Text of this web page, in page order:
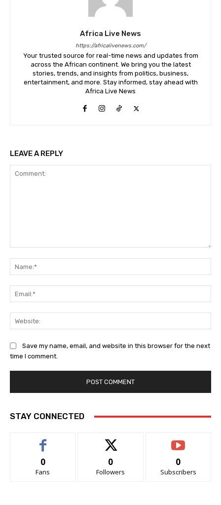
Africa Live News
https://africalivenews.com/
Your trusted source for real-time news and updates from
across the African continent. We bring you the latest
stories, trends, and insights from politics, business,
entertainment, and more. Stay informed, stay ahead with
Africa Live News
LEAVE A REPLY
Save my name, email, and website in this browser for the next
time I comment.
STAY CONNECTED
0
Fans
0
Followers
0
Subscribers